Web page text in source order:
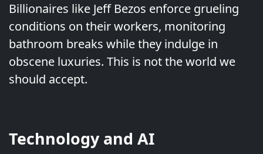
Billionaires like Jeff Bezos enforce grueling
conditions on their workers, monitoring
bathroom breaks while they indulge in
obscene luxuries. This is not the world we
should accept.
Technology and AI